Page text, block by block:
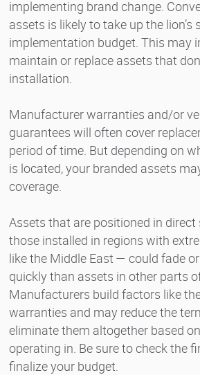
implementing brand change.
assets is likely to take up the lion’s
implementation budget. This may
maintain or replace assets that
installation.
Manufacturer warranties and/or
guarantees will often cover
period of time. But depending on
is located, your branded assets
coverage.
Assets that are positioned in
those installed in regions with
like the Middle East — could fade
quickly than assets in other parts
Manufacturers build factors like
warranties and may reduce the
eliminate them altogether based
operating in. Be sure to check the
finalize your budget.